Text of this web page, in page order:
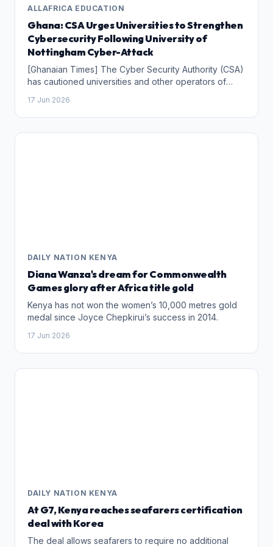
ALLAFRICA EDUCATION
Ghana: CSA Urges Universities to Strengthen
Cybersecurity Following University of
Nottingham Cyber-Attack
[Ghanaian Times] The Cyber Security Authority (CSA)
has cautioned universities and other operators of
comply with cybersecurity regulations following a
recent cyber-attack on the University of Nottingham in
17 Jun 2026
DAILY NATION KENYA
Diana Wanza's dream for Commonwealth
Games glory after Africa title gold
Kenya has not won the women’s 10,000 metres gold
medal since Joyce Chepkirui’s success in 2014.
17 Jun 2026
DAILY NATION KENYA
At G7, Kenya reaches seafarers certification
deal with Korea
The deal allows seafarers to require no additional